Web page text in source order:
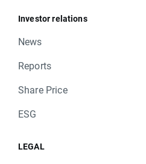
Investor relations
News
Reports
Share Price
ESG
LEGAL